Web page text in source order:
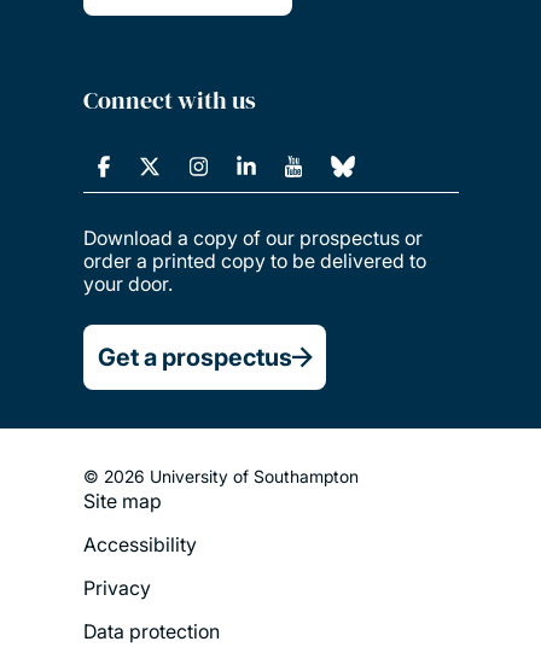
Connect with us
Download a copy of our prospectus or
order a printed copy to be delivered to
your door.
Get a prospectus
© 2026 University of Southampton
Footer
Legal
Menu
Site map
Accessibility
Privacy
Data protection